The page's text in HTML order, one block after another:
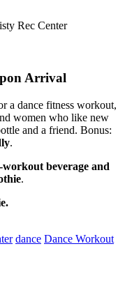
Rec Center
Arrival
a dance fitness workout,
women who like new
and a friend. Bonus:
.
beverage and
.
dance Dance Workout